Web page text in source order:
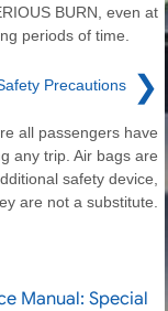
BURN, even at
periods of time.
Precautions ❯
all passengers have
any trip. Air bags are
safety device,
are not a substitute.
Manual: Special